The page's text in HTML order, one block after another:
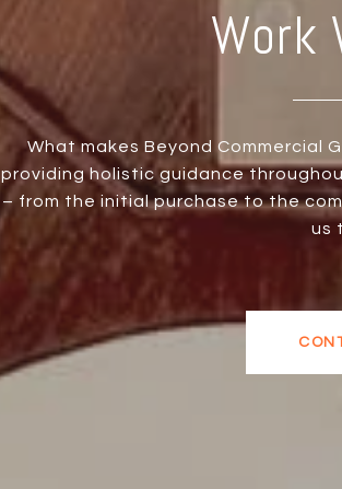
Work
What makes Beyond Commercial
providing holistic guidance
– from the initial purchase to the
us